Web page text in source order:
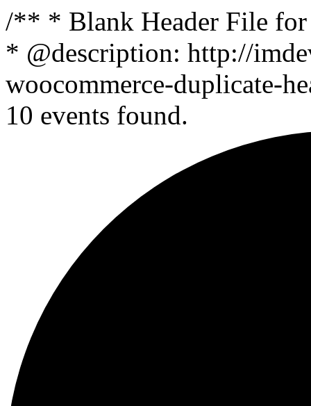
/** * Blank Header File
* @description: http://
woocommerce-duplicate-
10 events found.